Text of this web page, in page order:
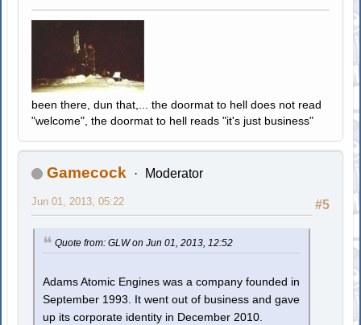
been there, dun that,... the doormat to hell does not read
"welcome", the doormat to hell reads "it's just business"
Gamecock Moderator
#5
Jun 01, 2013, 05:22
Quote from: GLW on Jun 01, 2013, 12:52
Adams Atomic Engines was a company founded in
September 1993. It went out of business and gave
up its corporate identity in December 2010.